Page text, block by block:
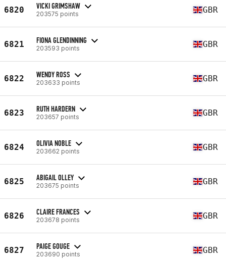
6820 VICKI GRIMSHAW
203575 points GBR
6821 FIONA GLENDINNING
203593 points GBR
6822 WENDY ROSS
203633 points GBR
6823 RUTH HARDERN
203657 points GBR
6824 OLIVIA NOBLE
203662 points GBR
6825 ABIGAIL OLLEY
203675 points GBR
6826 CLAIRE FRANCES
203678 points GBR
6827 PAIGE GOUGE
203690 points GBR